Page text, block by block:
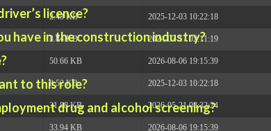
2.43 KB 2025-12-03 10:22:18
3.84 KB 2024-07-17 02:11:19
50.66 KB 2026-08-06 19:15:39
8.52 KB 2025-12-03 10:22:18
31.88 KB 2026-05-21 08:32:24
33.94 KB 2026-08-06 19:15:39
licence?
have in the construction industry?
to this role?
drug and alcohol screening?